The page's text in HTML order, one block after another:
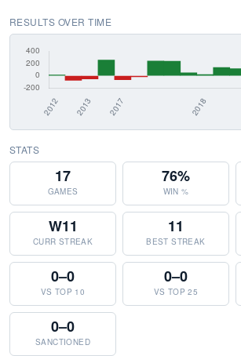
RESULTS OVER TIME
STATS
17
GAMES
76%
WIN %
W11
CURR STREAK
11
BEST STREAK
0–0
VS TOP 10
0–0
VS TOP 25
0–0
SANCTIONED